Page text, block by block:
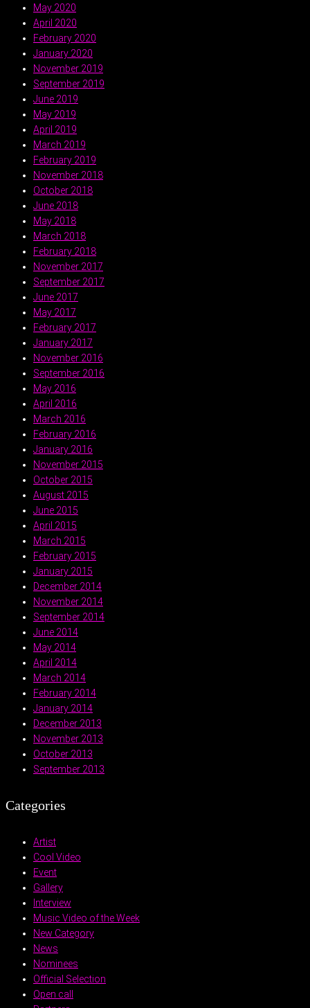
May 2020
April 2020
February 2020
January 2020
November 2019
September 2019
June 2019
May 2019
April 2019
March 2019
February 2019
November 2018
October 2018
June 2018
May 2018
March 2018
February 2018
November 2017
September 2017
June 2017
May 2017
February 2017
January 2017
November 2016
September 2016
May 2016
April 2016
March 2016
February 2016
January 2016
November 2015
October 2015
August 2015
June 2015
April 2015
March 2015
February 2015
January 2015
December 2014
November 2014
September 2014
June 2014
May 2014
April 2014
March 2014
February 2014
January 2014
December 2013
November 2013
October 2013
September 2013
Categories
Artist
Cool Video
Event
Gallery
Interview
Music Video of the Week
New Category
News
Nominees
Official Selection
Open call